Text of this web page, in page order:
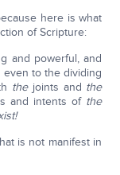
here is what
of Scripture:
and powerful, and
to the dividing
thejoints and the
and intents of the
is not manifest in